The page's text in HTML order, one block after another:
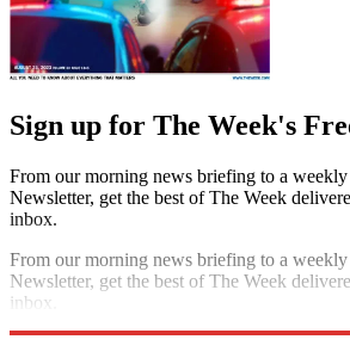
Sign up for The Week's
From our morning news briefing to a
Newsletter, get the best of The Week
inbox.
From our morning news briefing to a
Newsletter, get the best of The Week
inbox.